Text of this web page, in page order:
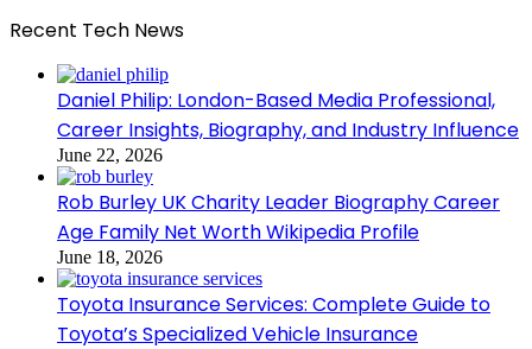
Recent Tech News
Daniel Philip: London-Based Media Professional,
Career Insights, Biography, and Industry Influence
June 22, 2026
Rob Burley UK Charity Leader Biography Career
Age Family Net Worth Wikipedia Profile
June 18, 2026
Toyota Insurance Services: Complete Guide to
Toyota’s Specialized Vehicle Insurance